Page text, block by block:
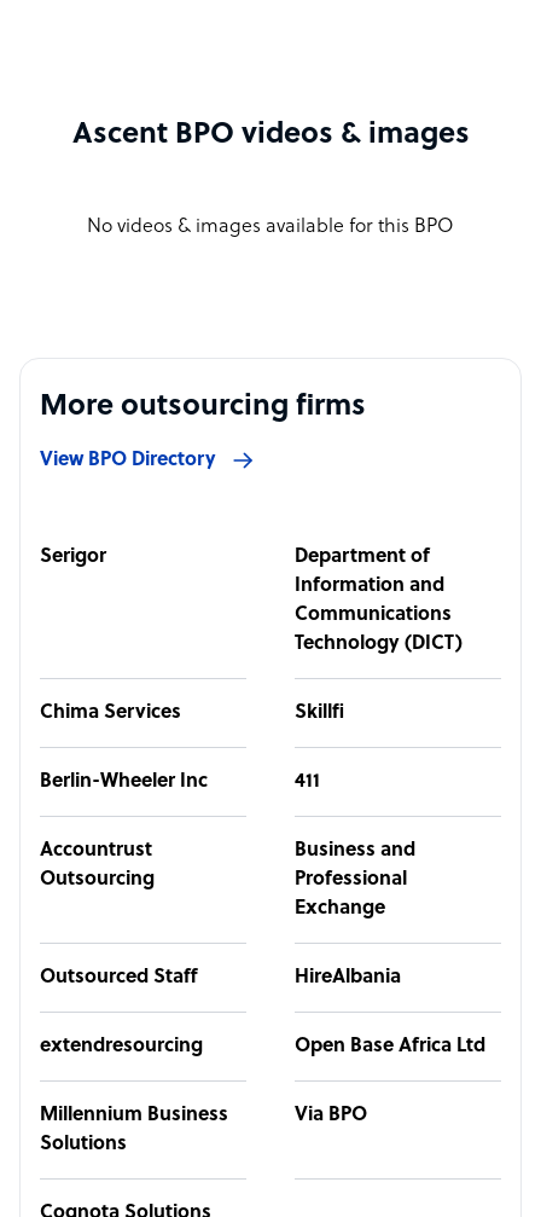
Ascent BPO videos & images
No videos & images available for this BPO
More outsourcing firms
View BPO Directory
Serigor
Department of
Information and
Communications
Technology (DICT)
Chima Services Skillfi
Berlin-Wheeler Inc 411
Accountrust
Outsourcing
Business and
Professional
Exchange
Outsourced Staff HireAlbania
extendresourcing Open Base Africa Ltd
Millennium Business
Solutions
Via BPO